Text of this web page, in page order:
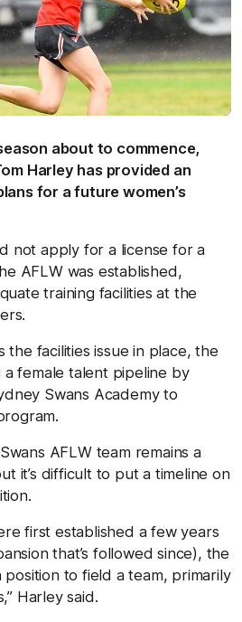
about to commence,
Harley has provided an
for a future women’s
not apply for a license for a
AFLW was established,
training facilities at the
the facilities issue in place, the
a female talent pipeline by
Swans Academy to
AFLW team remains a
it’s difficult to put a timeline on
first established a few years
that’s followed since), the
position to field a team, primarily
Harley said.